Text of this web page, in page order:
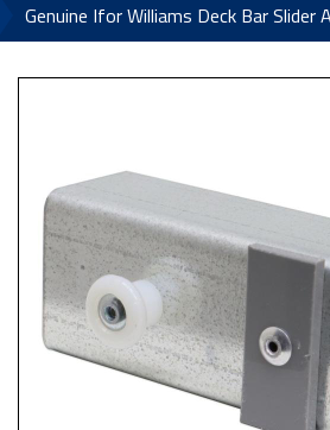
Genuine Ifor Williams Deck Bar Slider